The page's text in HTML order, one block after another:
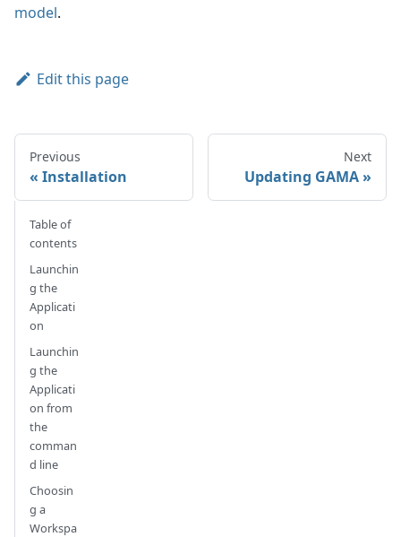
model.
Edit this page
Previous
Installation
Next
Updating GAMA
Table of
contents
Launchin
g the
Applicati
on
Launchin
g the
Applicati
on from
the
comman
d line
Choosin
g a
Workspa